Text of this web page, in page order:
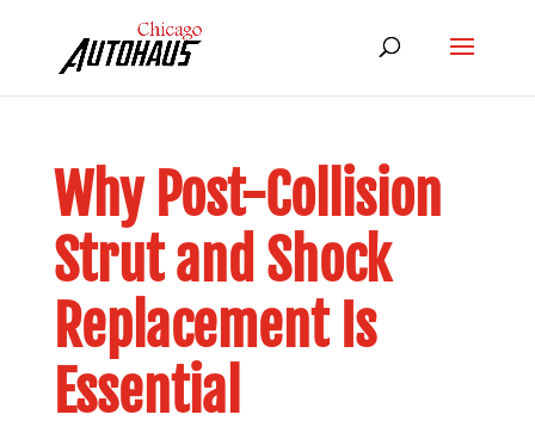
Why Post-Collision
Strut and Shock
Replacement Is
Essential